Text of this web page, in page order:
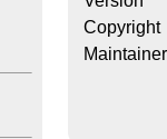
Copyright
Maintainer